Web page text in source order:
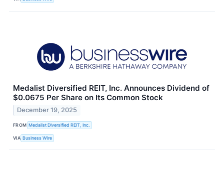
Medalist Diversified REIT, Inc. Announces Dividend of
$0.0675 Per Share on Its Common Stock
December 19, 2025
FROM Medalist Diversified REIT, Inc.
VIA Business Wire